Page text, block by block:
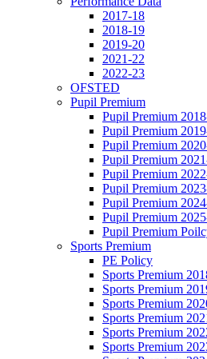
2017-18
2018-19
2019-20
2021-22
2022-23
OFSTED
Pupil Premium
Pupil Premium
Pupil Premium
Pupil Premium
Pupil Premium
Pupil Premium
Pupil Premium
Pupil Premium
Pupil Premium
Pupil Premium
Sports Premium
PE Policy
Sports Premium
Sports Premium
Sports Premium
Sports Premium
Sports Premium
Sports Premium